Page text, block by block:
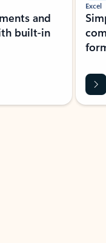
and
built-in
Excel